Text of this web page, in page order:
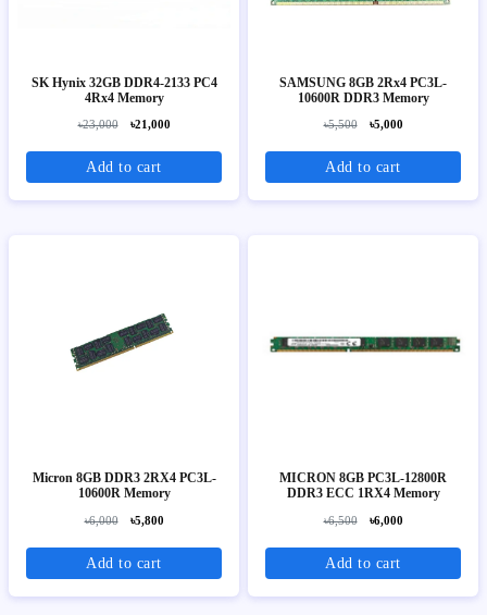
SK Hynix 32GB DDR4-2133 PC4
4Rx4 Memory
৳23,000 ৳21,000
Add to cart
SAMSUNG 8GB 2Rx4 PC3L-
10600R DDR3 Memory
৳5,500 ৳5,000
Add to cart
Micron 8GB DDR3 2RX4 PC3L-
10600R Memory
৳6,000 ৳5,800
Add to cart
MICRON 8GB PC3L-12800R
DDR3 ECC 1RX4 Memory
৳6,500 ৳6,000
Add to cart